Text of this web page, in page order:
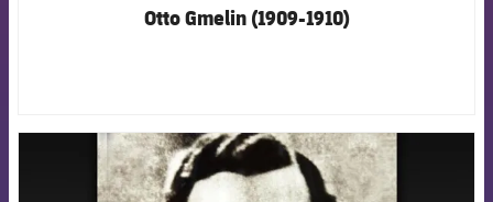
Otto Gmelin (1909-1910)
FCB Barcelona badge